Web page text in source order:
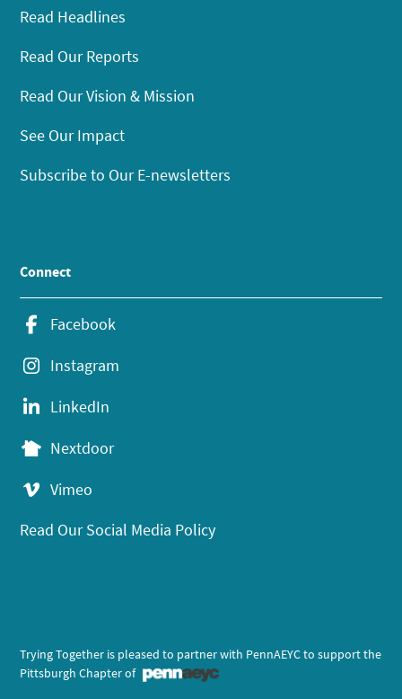
Read Headlines
Read Our Reports
Read Our Vision & Mission
See Our Impact
Subscribe to Our E-newsletters
Connect
Facebook
Instagram
LinkedIn
Nextdoor
Vimeo
Read Our Social Media Policy
Trying Together is pleased to partner with PennAEYC to support the
Pittsburgh Chapter of